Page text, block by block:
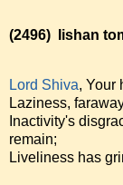
(2496) Iishan
Lord Shiva, Your
Laziness,
Inactivity's
remain;
Liveliness has